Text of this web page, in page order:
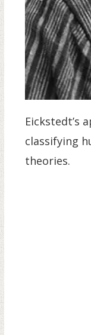
Eickstedt’s
classifying
theories.